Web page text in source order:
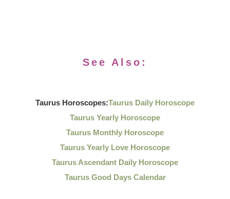
See Also:
Taurus Horoscopes:Taurus Daily Horoscope
Taurus Yearly Horoscope
Taurus Monthly Horoscope
Taurus Yearly Love Horoscope
Taurus Ascendant Daily Horoscope
Taurus Good Days Calendar